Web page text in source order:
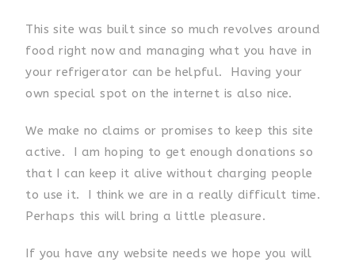
This site was built since so much revolves around
food right now and managing what you have in
your refrigerator can be helpful. Having your
own special spot on the internet is also nice.
We make no claims or promises to keep this site
active. I am hoping to get enough donations so
that I can keep it alive without charging people
to use it. I think we are in a really difficult time.
Perhaps this will bring a little pleasure.
If you have any website needs we hope you will